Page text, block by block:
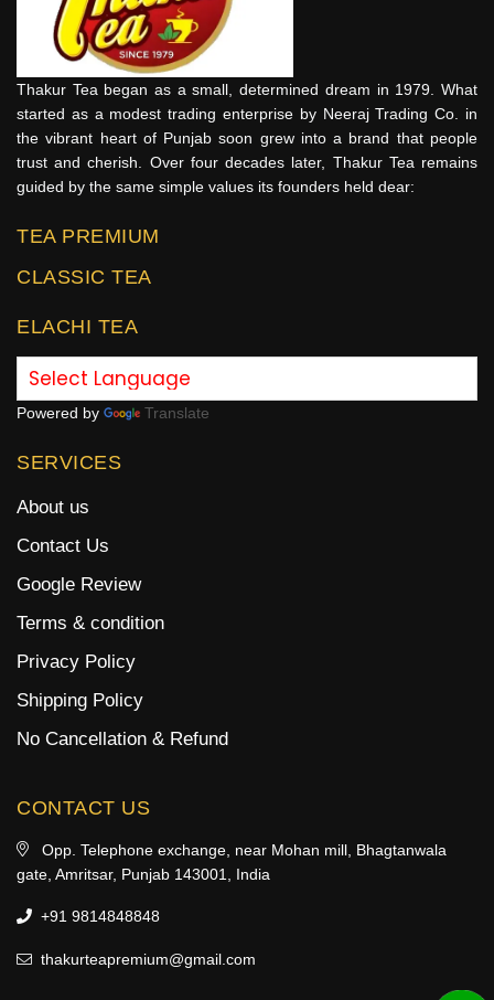
Thakur Tea began as a small, determined dream in 1979. What
started as a modest trading enterprise by Neeraj Trading Co. in
the vibrant heart of Punjab soon grew into a brand that people
trust and cherish. Over four decades later, Thakur Tea remains
guided by the same simple values its founders held dear:
TEA PREMIUM
CLASSIC TEA
ELACHI TEA
Powered by Translate
SERVICES
About us
Contact Us
Google Review
Terms & condition
Privacy Policy
Shipping Policy
No Cancellation & Refund
CONTACT US
Opp. Telephone exchange, near Mohan mill, Bhagtanwala
gate, Amritsar, Punjab 143001, India
+91 9814848848
thakurteapremium@gmail.com